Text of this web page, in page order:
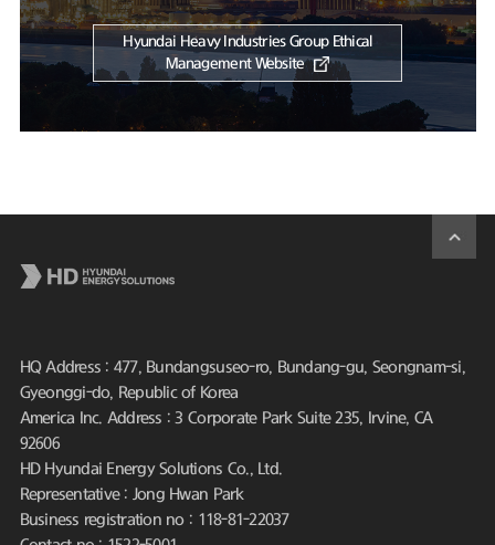
Hyundai Heavy Industries Group Ethical
Management Website
HQ Address : 477, Bundangsuseo-ro, Bundang-gu, Seongnam-si,
Gyeonggi-do, Republic of Korea
America Inc. Address : 3 Corporate Park Suite 235, Irvine, CA
92606
HD Hyundai Energy Solutions Co., Ltd.
Representative : Jong Hwan Park
Business registration no : 118-81-22037